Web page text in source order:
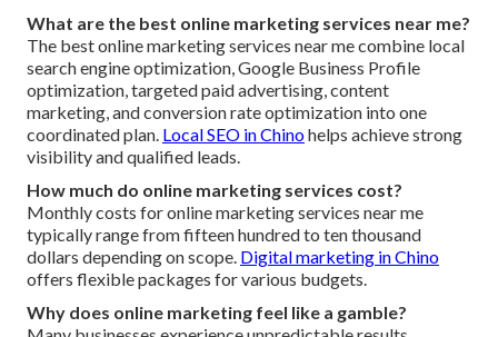
What are the best online marketing services near me?
The best online marketing services near me combine local
search engine optimization, Google Business Profile
optimization, targeted paid advertising, content
marketing, and conversion rate optimization into one
coordinated plan. Local SEO in Chinohelps achieve strong
visibility and qualified leads.
How much do online marketing services cost?
Monthly costs for online marketing services near me
typically range from fifteen hundred to ten thousand
dollars depending on scope. Digital marketing in Chino
offers flexible packages for various budgets.
Why does online marketing feel like a gamble?